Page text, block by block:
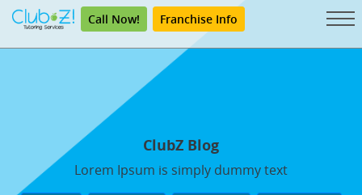
Call Now! Franchise Info
ClubZ Blog
Lorem Ipsum is simply dummy text